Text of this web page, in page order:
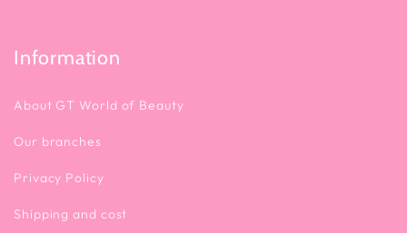
Information
About GT World of Beauty
Our branches
Privacy Policy
Shipping and cost